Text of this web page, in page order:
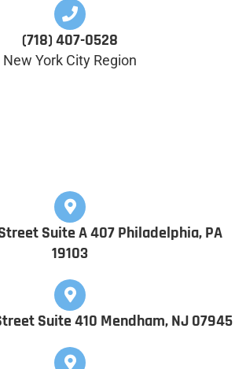
(718) 407-0528
New York City Region
Suite A 407 Philadelphia, PA
19103
Suite 410 Mendham, NJ 07945